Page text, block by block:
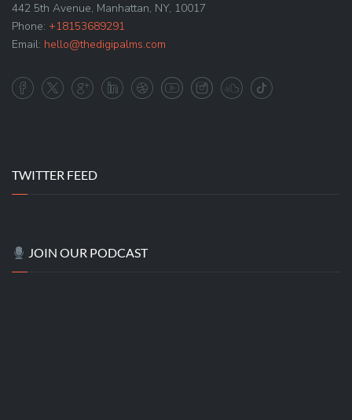
442 5th Avenue, Manhattan, NY, 10017
Phone: +18153689291
Email: hello@thedigipalms.com
TWITTER FEED
JOIN OUR PODCAST